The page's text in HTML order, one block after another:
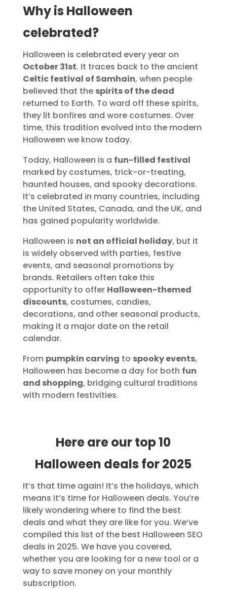
Why is Halloween
celebrated?
Halloween is celebrated every year on
October 31st. It traces back to the ancient
Celtic festival of Samhain, when people
believed that the spirits of the dead
returned to Earth. To ward off these spirits,
they lit bonfires and wore costumes. Over
time, this tradition evolved into the modern
Halloween we know today.
Today, Halloween is a fun-filled festival
marked by costumes, trick-or-treating,
haunted houses, and spooky decorations.
It’s celebrated in many countries, including
the United States, Canada, and the UK, and
has gained popularity worldwide.
Halloween is not an official holiday, but it
is widely observed with parties, festive
events, and seasonal promotions by
brands. Retailers often take this
opportunity to offer Halloween-themed
discounts, costumes, candies,
decorations, and other seasonal products,
making it a major date on the retail
calendar.
From pumpkin carving to spooky events,
Halloween has become a day for both fun
and shopping, bridging cultural traditions
with modern festivities.
Here are our top 10
Halloween deals for 2025
It’s that time again! It’s the holidays, which
means it’s time for Halloween deals. You’re
likely wondering where to find the best
deals and what they are like for you. We’ve
compiled this list of the best Halloween SEO
deals in 2025. We have you covered,
whether you are looking for a new tool or a
way to save money on your monthly
subscription.